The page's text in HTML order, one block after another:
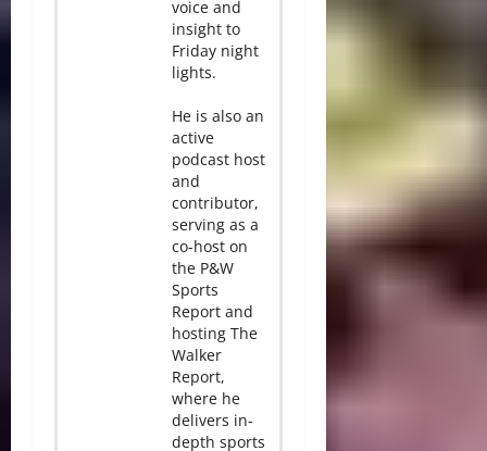
voice and
insight to
Friday night
lights.
He is also an
active
podcast host
and
contributor,
serving as a
co-host on
the P&W
Sports
Report and
hosting The
Walker
Report,
where he
delivers in-
depth sports